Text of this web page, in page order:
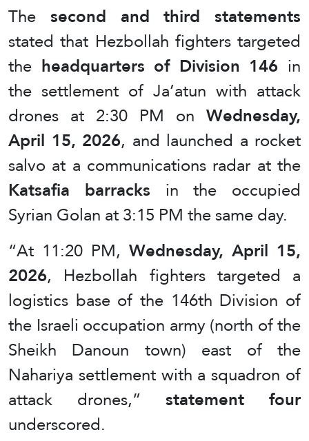
The second and third statements
stated that Hezbollah fighters targeted
the headquarters of Division 146 in
the settlement of Ja’atun with attack
drones at 2:30 PM on Wednesday,
April 15, 2026, and launched a rocket
salvo at a communications radar at the
Katsafia barracks in the occupied
Syrian Golan at 3:15 PM the same day.
“At 11:20 PM, Wednesday, April 15,
2026, Hezbollah fighters targeted a
logistics base of the 146th Division of
the Israeli occupation army (north of the
Sheikh Danoun town) east of the
Nahariya settlement with a squadron of
attack drones,” statement four
underscored.